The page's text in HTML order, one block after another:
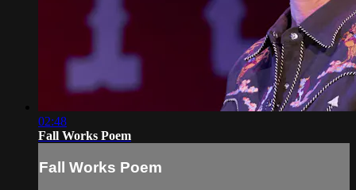
02:48
Fall Works Poem
Fall Works Poem